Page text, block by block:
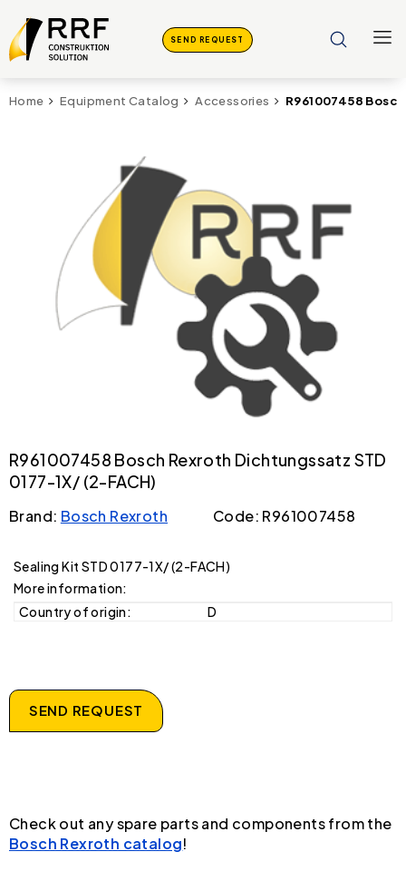
SEND REQUEST
Home Equipment Catalog Accessories R961007458
R961007458 Bosch Rexroth Dichtungssatz STD
0177-1X/ (2-FACH)
Brand: Bosch Rexroth Code: R961007458
Sealing Kit STD 0177-1X/ (2-FACH)
More information:
Country of origin:
D
SEND REQUEST
Check out any spare parts and components from the
Bosch Rexroth catalog!